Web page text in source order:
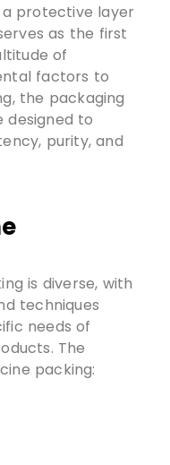
protective layer
as the first
of
factors to
the packaging
designed to
purity, and
is diverse, with
techniques
needs of
The
packing: